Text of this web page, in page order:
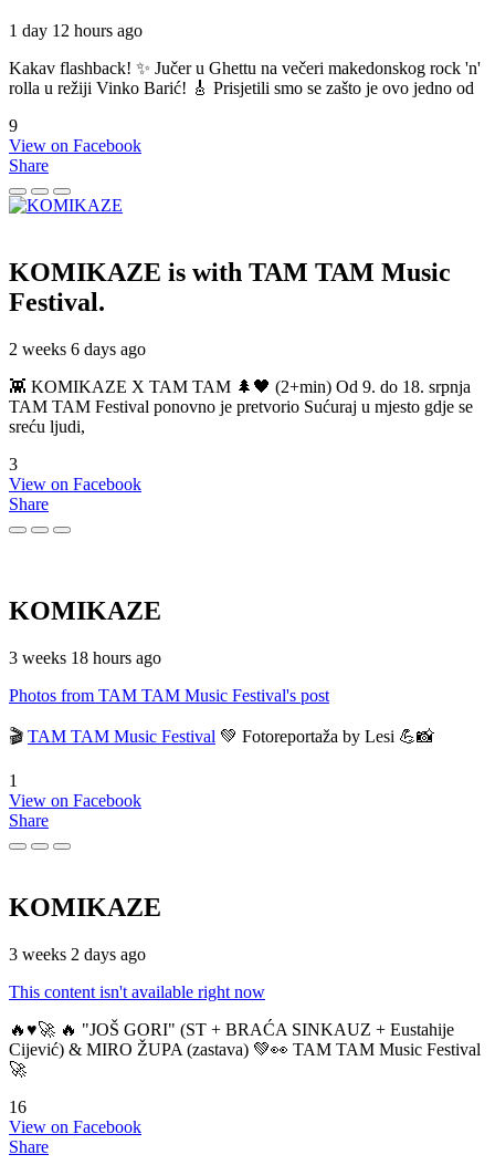
1 day 12 hours ago
Kakav flashback! ✨ Jučer u Ghettu na večeri makedonskog rock 'n'
rolla u režiji Vinko Barić! 🎸 Prisjetili smo se zašto je ovo jedno od
9
View on Facebook
Share
KOMIKAZE is with TAM TAM Music
Festival.
2 weeks 6 days ago
👾 KOMIKAZE X TAM TAM 🌲🖤 (2+min) Od 9. do 18. srpnja
TAM TAM Festival ponovno je pretvorio Sućuraj u mjesto gdje se
sreću ljudi,
3
View on Facebook
Share
KOMIKAZE
3 weeks 18 hours ago
Photos from TAM TAM Music Festival's post
🎬 TAM TAM Music Festival 💚 Fotoreportaža by Lesi 💪📸
1
View on Facebook
Share
KOMIKAZE
3 weeks 2 days ago
This content isn't available right now
🔥♥️🚀 🔥 "JOŠ GORI" (ST + BRAĆA SINKAUZ + Eustahije
Cijević) & MIRO ŽUPA (zastava) 💚👀 TAM TAM Music Festival
🚀
16
View on Facebook
Share